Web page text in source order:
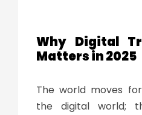
Why Digital
Matters in 2025
The world moves
the digital world;